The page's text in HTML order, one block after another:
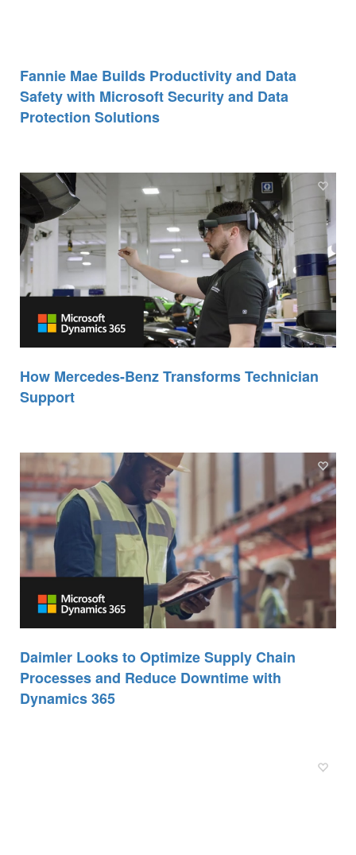
Fannie Mae Builds Productivity and Data
Safety with Microsoft Security and Data
Protection Solutions
How Mercedes-Benz Transforms Technician
Support
Daimler Looks to Optimize Supply Chain
Processes and Reduce Downtime with
Dynamics 365